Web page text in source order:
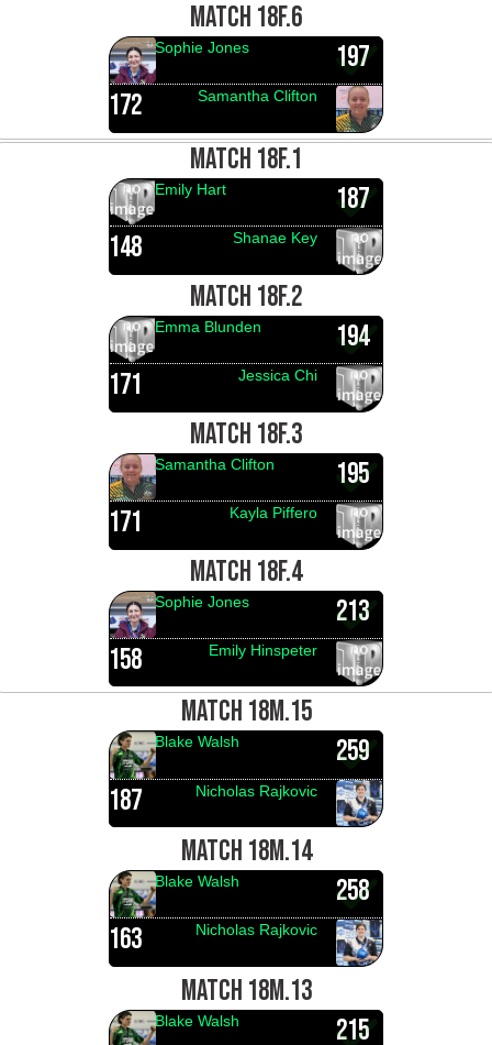
MATCH 18F.6
197
Sophie Jones
172 Samantha Clifton
MATCH 18F.1
187
Emily Hart
148 Shanae Key
MATCH 18F.2
194
Emma Blunden
171 Jessica Chi
MATCH 18F.3
195
Samantha Clifton
171 Kayla Piffero
MATCH 18F.4
213
Sophie Jones
158 Emily Hinspeter
MATCH 18M.15
259
Blake Walsh
187 Nicholas Rajkovic
MATCH 18M.14
258
Blake Walsh
163 Nicholas Rajkovic
MATCH 18M.13
215
Blake Walsh